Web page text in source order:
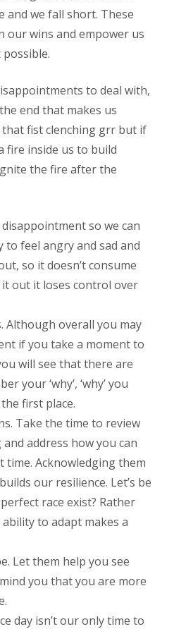
and we fall short. These
our wins and empower us
to deal with,
end that makes us
that fist clenching grr but if
fire inside us to build
the fire after the
so we can
to feel angry and sad and
so it doesn’t consume
it out it loses control over
Although overall you may
if you take a moment to
will see that there are
your ‘why’, ‘why’ you
first place.
Take the time to review
address how you can
time. Acknowledging them
our resilience. Let’s be
race exist? Rather
to adapt makes a
Let them help you see
you that you are more
day isn’t our only time to